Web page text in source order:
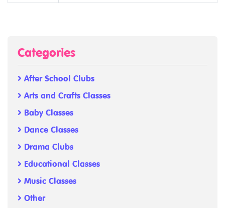
Categories
After School Clubs
Arts and Crafts Classes
Baby Classes
Dance Classes
Drama Clubs
Educational Classes
Music Classes
Other